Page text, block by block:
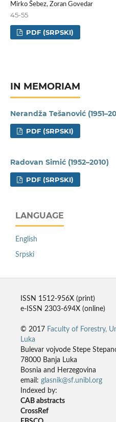
Mirko Šebez, Zoran Govedar
45-55
PDF (SRPSKI)
IN MEMORIAM
Nerandža Tešanović
PDF (SRPSKI)
Radovan Simić (1952–2010)
PDF (SRPSKI)
LANGUAGE
English
Srpski
ISSN 1512-956X (print)
e-ISSN 2303-694X (online)
© 2017 Faculty of Forestry,
Luka
Bulevar vojvode Stepe
78000 Banja Luka
Bosnia and Herzegovina
email: glasnik@sf.unibl.org
Indexed by:
CAB abstracts
CrossRef